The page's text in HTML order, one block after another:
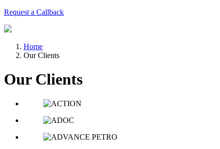
Request a Callback
Home
Our Clients
Our Clients